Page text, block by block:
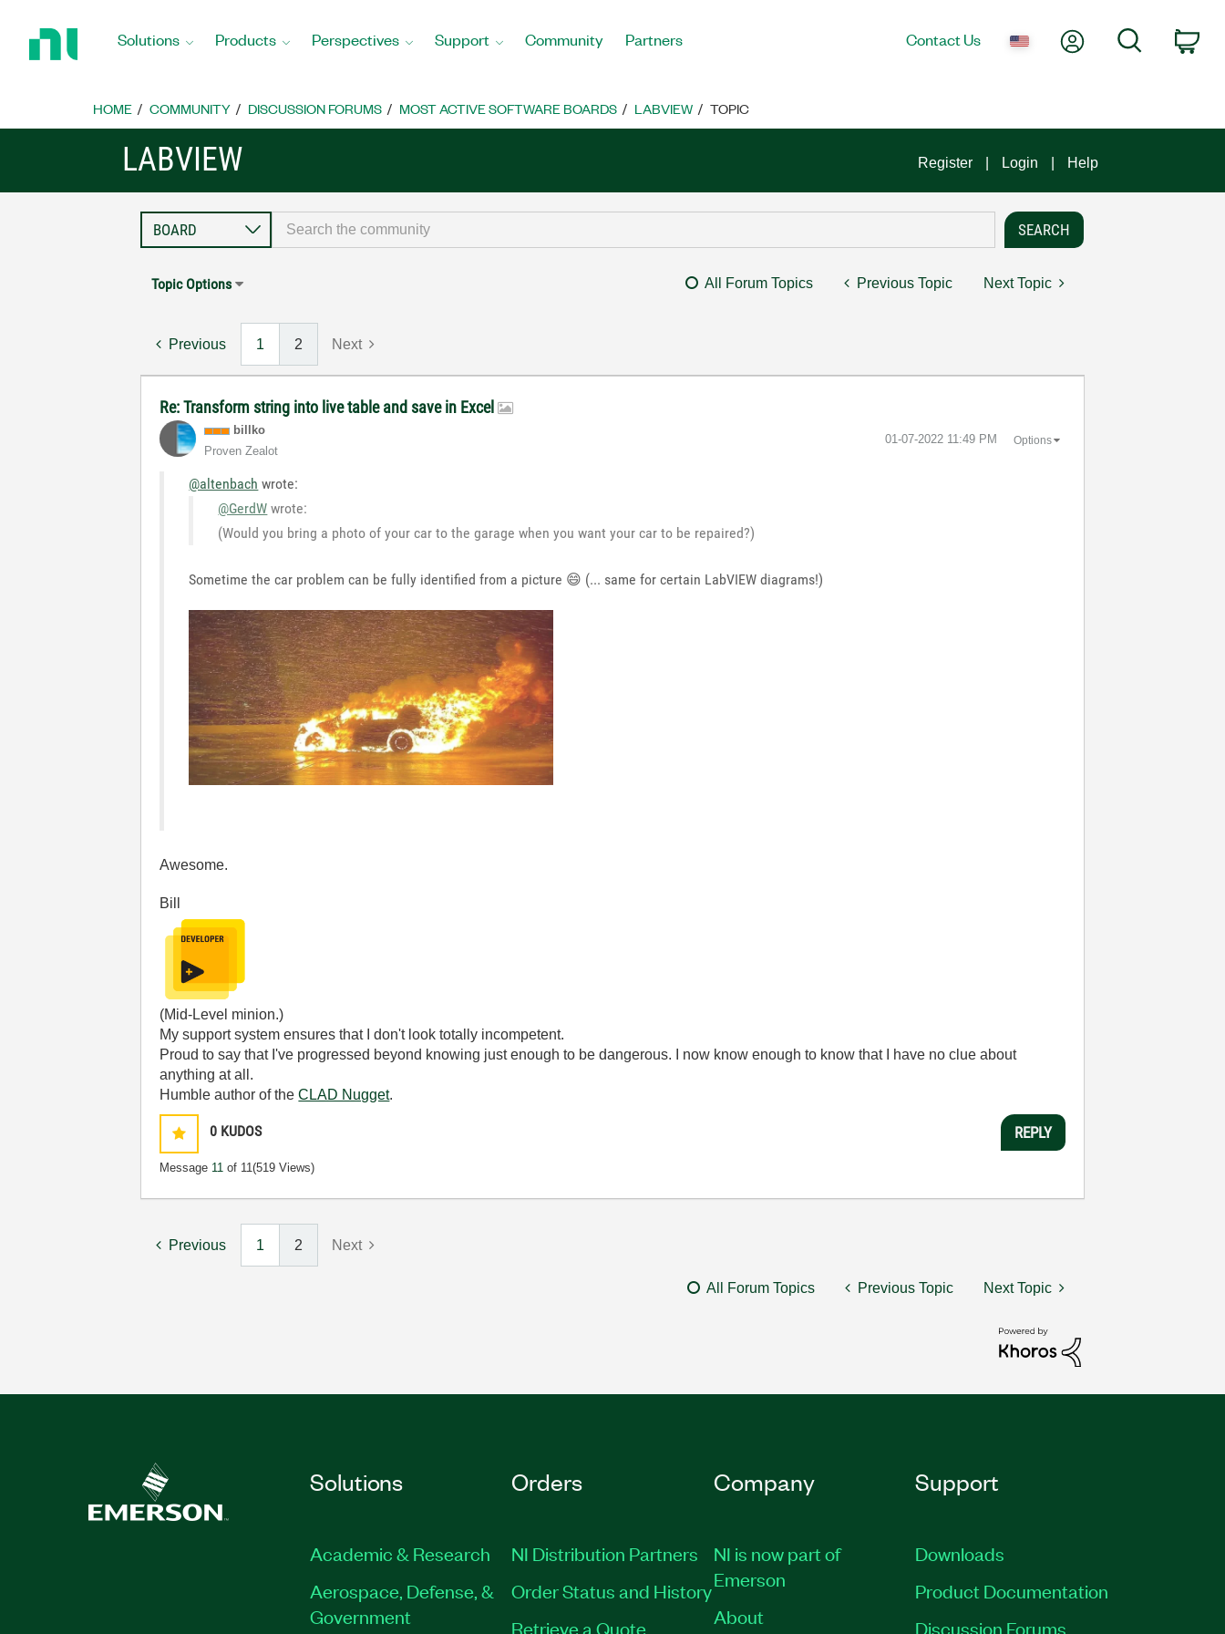
Home
Solutions Products Perspectives Support Community Partners Contact Us My AccountSearch
HOME COMMUNITY DISCUSSION FORUMS MOST ACTIVE SOFTWARE BOARDS LABVIEW TOPIC
LABVIEW Register Login Help
Topic Options All Forum Topics Previous Topic Next Topic
Previous 1 2 Next
Re: Transform string into live table and save in Excel
billko
Proven Zealot
‎01-07-2022 11:49 PM Options
@altenbach wrote:
@GerdW wrote:
(Would you bring a photo of your car to the garage when you want your car to be repaired?)
Sometime the car problem can be fully identified from a picture 😄 (... same for certain LabVIEW diagrams!)
Awesome.
Bill
(Mid-Level minion.)
My support system ensures that I don't look totally incompetent.
Proud to say that I've progressed beyond knowing just enough to be dangerous. I now know enough to know that I have no clue about
anything at all.
Humble author of theCLAD Nugget.
0 KUDOS
Message 11 of 11(519 Views)
REPLY
Previous 1 2 Next
All Forum Topics Previous Topic Next Topic
Solutions
Academic & Research
Aerospace, Defense, &
Government
Orders
NI Distribution Partners
Order Status and History
Retrieve a Quote
Company
NI is now part of
Emerson
About
Support
Downloads
Product Documentation
Discussion Forums